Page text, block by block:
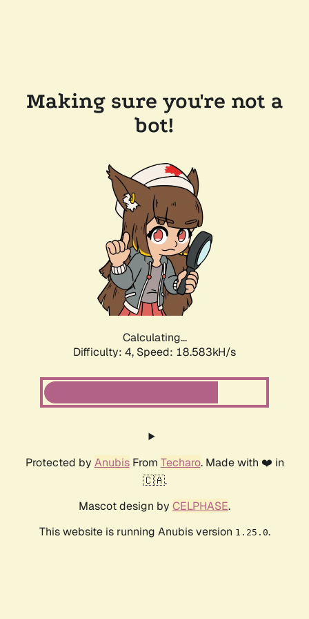
Making sure you're not a
bot!
Calculating...
Difficulty: 4, Speed: 18.583kH/s
Protected by AnubisFrom Techaro. Made with ❤️ in
🇨🇦.
Mascot design by CELPHASE.
This website is running Anubis version 1.25.0.